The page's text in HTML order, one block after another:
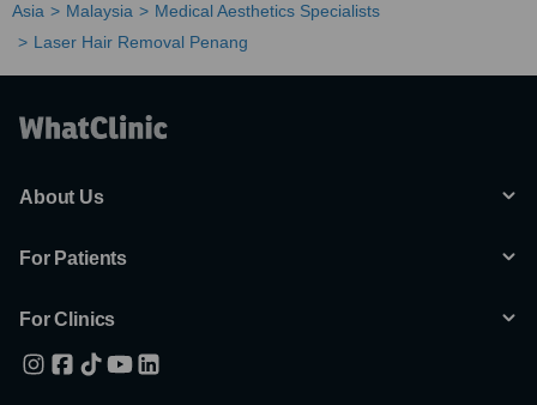
Asia Malaysia
Medical Aesthetics Specialists
Laser Hair Removal Penang
About Us
For Patients
For Clinics